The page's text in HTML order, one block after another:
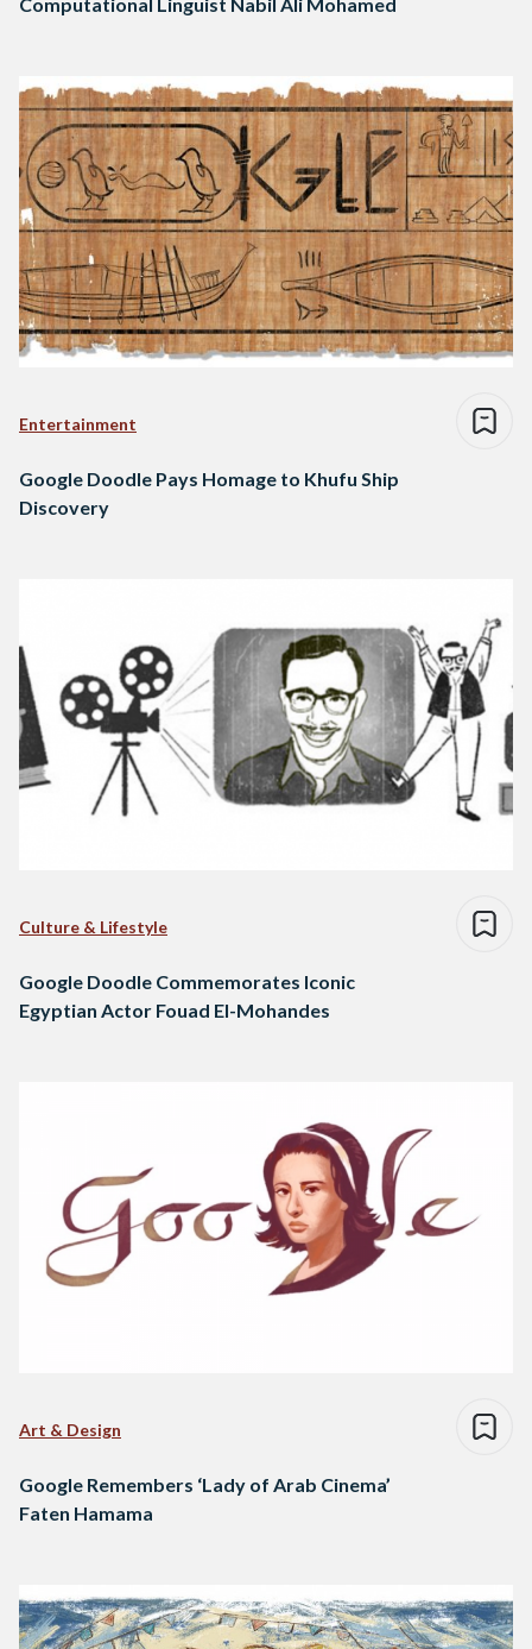
Computational Linguist Nabil Ali Mohamed
Entertainment
Google Doodle Pays Homage to Khufu Ship
Discovery
Culture & Lifestyle
Google Doodle Commemorates Iconic
Egyptian Actor Fouad El-Mohandes
Art & Design
Google Remembers ‘Lady of Arab Cinema’
Faten Hamama